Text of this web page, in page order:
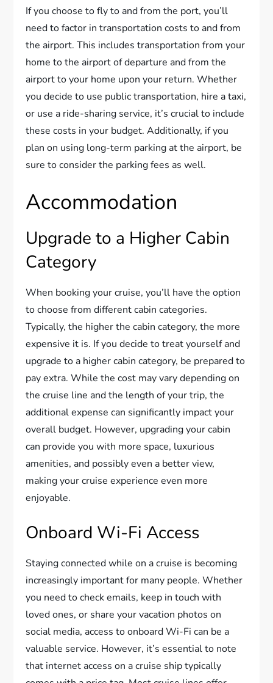
If you choose to fly to and from the port, you’ll
need to factor in transportation costs to and from
the airport. This includes transportation from your
home to the airport of departure and from the
airport to your home upon your return. Whether
you decide to use public transportation, hire a taxi,
or use a ride-sharing service, it’s crucial to include
these costs in your budget. Additionally, if you
plan on using long-term parking at the airport, be
sure to consider the parking fees as well.
Accommodation
Upgrade to a Higher Cabin
Category
When booking your cruise, you’ll have the option
to choose from different cabin categories.
Typically, the higher the cabin category, the more
expensive it is. If you decide to treat yourself and
upgrade to a higher cabin category, be prepared to
pay extra. While the cost may vary depending on
the cruise line and the length of your trip, the
additional expense can significantly impact your
overall budget. However, upgrading your cabin
can provide you with more space, luxurious
amenities, and possibly even a better view,
making your cruise experience even more
enjoyable.
Onboard Wi-Fi Access
Staying connected while on a cruise is becoming
increasingly important for many people. Whether
you need to check emails, keep in touch with
loved ones, or share your vacation photos on
social media, access to onboard Wi-Fi can be a
valuable service. However, it’s essential to note
that internet access on a cruise ship typically